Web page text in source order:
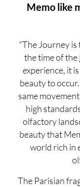
Memo like
"The Journey
the time of
experience, it
beauty to
same
high
olfactory
beauty that
world rich in
The Parisian